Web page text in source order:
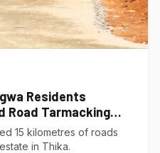
Residents
Road Tarmacking
15 kilometres of roads
in Thika.